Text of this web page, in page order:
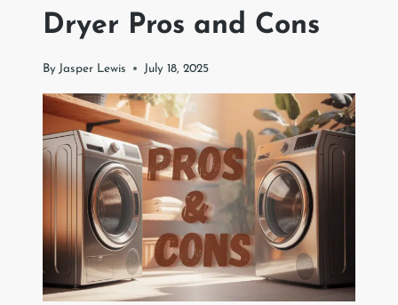
Dryer Pros and Cons
By Jasper Lewis July 18, 2025